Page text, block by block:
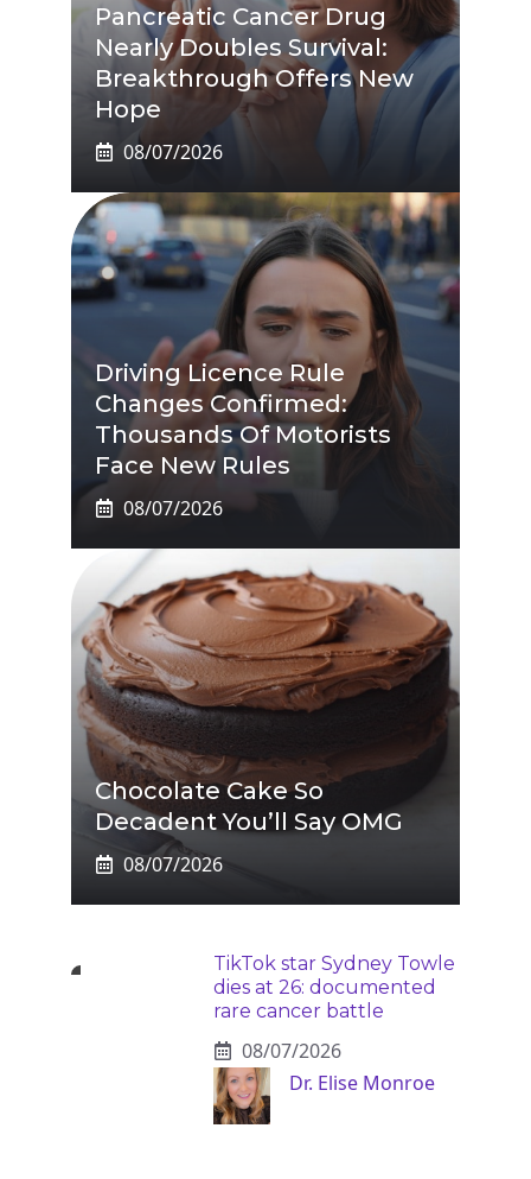
Pancreatic Cancer Drug
Nearly Doubles Survival:
Breakthrough Offers New
Hope
08/07/2026
Driving Licence Rule
Changes Confirmed:
Thousands Of Motorists
Face New Rules
08/07/2026
Chocolate Cake So
Decadent You’ll Say OMG
08/07/2026
TikTok star Sydney Towle
dies at 26: documented
rare cancer battle
08/07/2026
Dr. Elise Monroe